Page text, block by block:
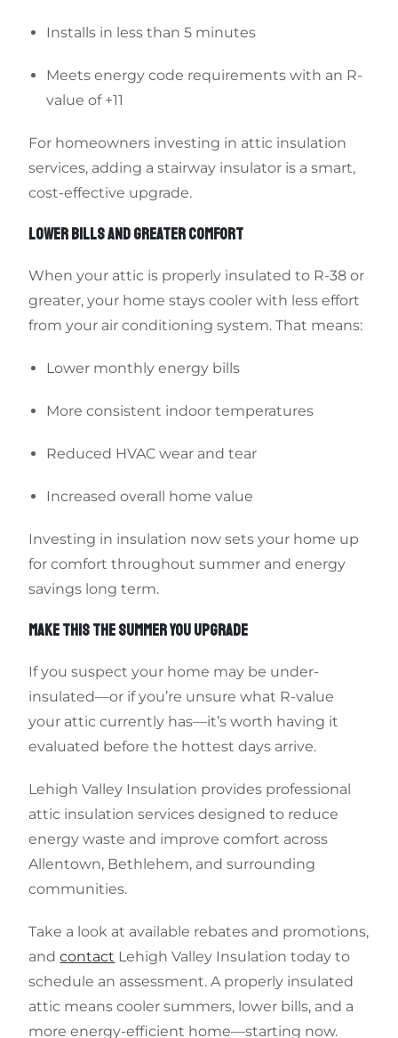
Installs in less than 5 minutes
Meets energy code requirements with an R-
value of +11
For homeowners investing in attic insulation
services, adding a stairway insulator is a smart,
cost-effective upgrade.
LOWER BILLS AND GREATER COMFORT
When your attic is properly insulated to R-38 or
greater, your home stays cooler with less effort
from your air conditioning system. That means:
Lower monthly energy bills
More consistent indoor temperatures
Reduced HVAC wear and tear
Increased overall home value
Investing in insulation now sets your home up
for comfort throughout summer and energy
savings long term.
MAKE THIS THE SUMMER YOU UPGRADE
If you suspect your home may be under-
insulated—or if you’re unsure what R-value
your attic currently has—it’s worth having it
evaluated before the hottest days arrive.
Lehigh Valley Insulation provides professional
attic insulation services designed to reduce
energy waste and improve comfort across
Allentown, Bethlehem, and surrounding
communities.
Take a look at available rebates and promotions,
andcontact Lehigh Valley Insulation today to
schedule an assessment. A properly insulated
attic means cooler summers, lower bills, and a
more energy-efficient home—starting now.